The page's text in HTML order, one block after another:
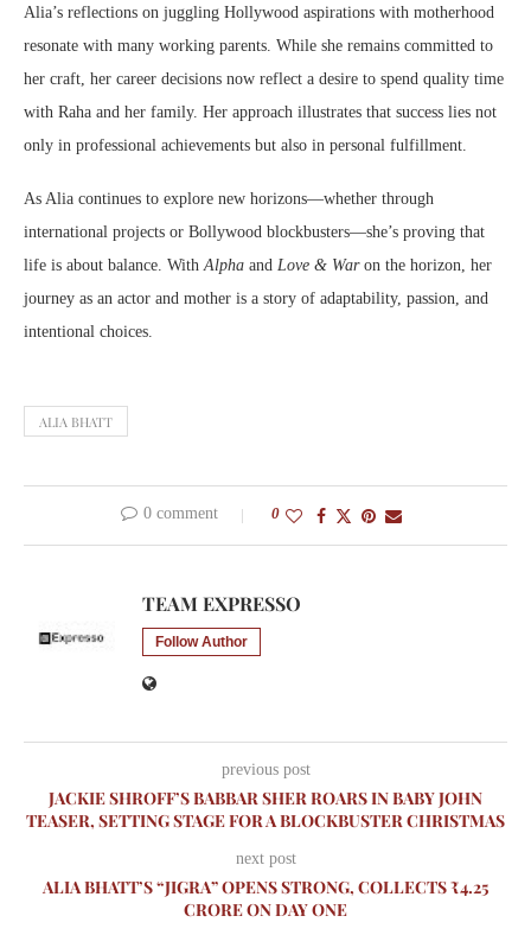
Alia’s reflections on juggling Hollywood aspirations with motherhood
resonate with many working parents. While she remains committed to
her craft, her career decisions now reflect a desire to spend quality time
with Raha and her family. Her approach illustrates that success lies not
only in professional achievements but also in personal fulfillment.
As Alia continues to explore new horizons—whether through
international projects or Bollywood blockbusters—she’s proving that
life is about balance. WithAlpha and Love & Waron the horizon, her
journey as an actor and mother is a story of adaptability, passion, and
intentional choices.
ALIA BHATT
0 comment 0
TEAM EXPRESSO
Follow Author
previous post
JACKIE SHROFF’S BABBAR SHER ROARS IN BABY JOHN
TEASER, SETTING STAGE FOR A BLOCKBUSTER CHRISTMAS
next post
ALIA BHATT’S “JIGRA” OPENS STRONG, COLLECTS ₹4.25
CRORE ON DAY ONE